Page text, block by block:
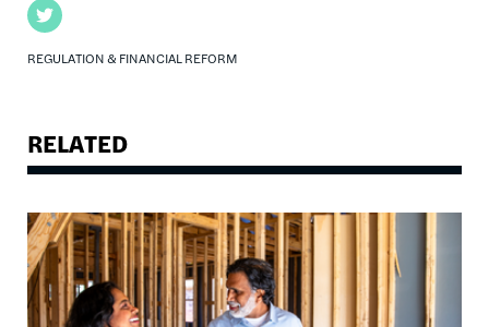
Twitter
REGULATION & FINANCIAL REFORM
RELATED
Image